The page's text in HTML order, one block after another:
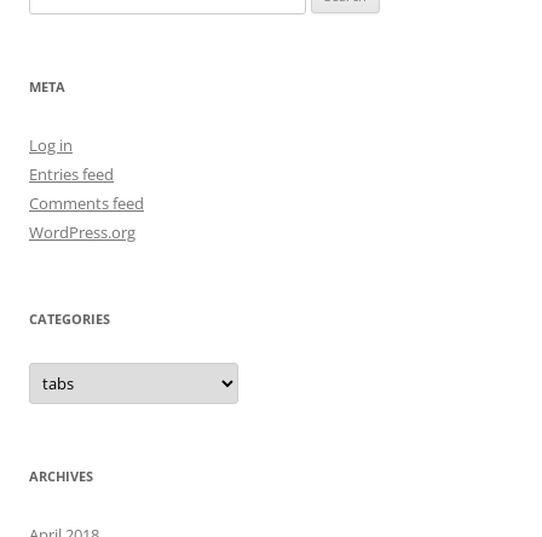
for:
META
Log in
Entries feed
Comments feed
WordPress.org
CATEGORIES
Categories
ARCHIVES